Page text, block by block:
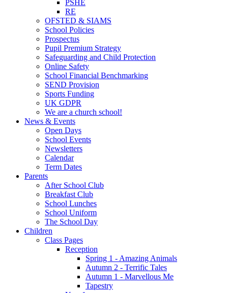
PSHE
RE
OFSTED & SIAMS
School Policies
Prospectus
Pupil Premium Strategy
Safeguarding and Child Protection
Online Safety
School Financial Benchmarking
SEND Provision
Sports Funding
UK GDPR
We are a church school!
News & Events
Open Days
School Events
Newsletters
Calendar
Term Dates
Parents
After School Club
Breakfast Club
School Lunches
School Uniform
The School Day
Children
Class Pages
Reception
Spring 1 - Amazing Animals
Autumn 2 - Terrific Tales
Autumn 1 - Marvellous Me
Tapestry